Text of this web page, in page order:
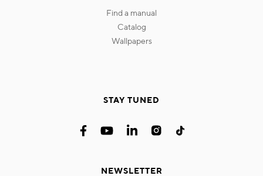
find a manual
catalog
wallpapers
STAY TUNED
NEWSLETTER